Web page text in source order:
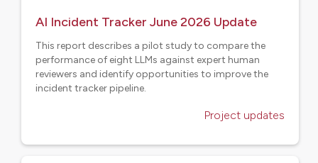
AI Incident Tracker June 2026 Update
This report describes a pilot study to compare the
performance of eight LLMs against expert human
reviewers and identify opportunities to improve the
incident tracker pipeline.
Project updates